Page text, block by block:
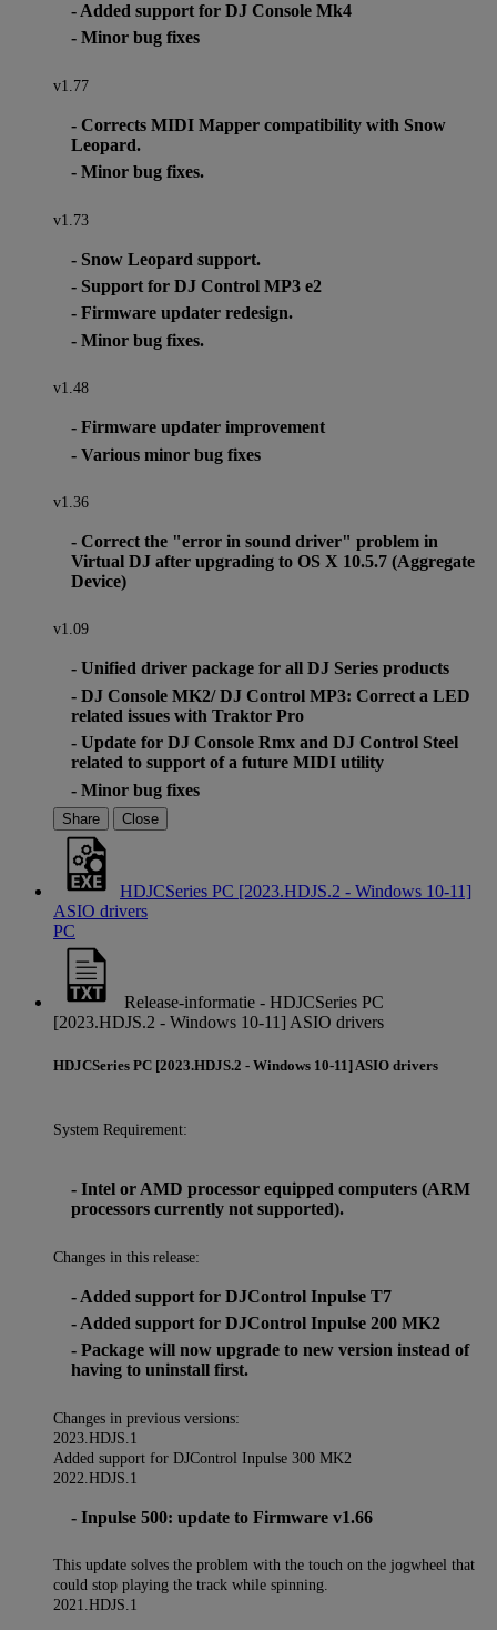
- Added support for DJ Console Mk4
- Minor bug fixes
v1.77
- Corrects MIDI Mapper compatibility with Snow
Leopard.
- Minor bug fixes.
v1.73
- Snow Leopard support.
- Support for DJ Control MP3 e2
- Firmware updater redesign.
- Minor bug fixes.
v1.48
- Firmware updater improvement
- Various minor bug fixes
v1.36
- Correct the "error in sound driver" problem in
Virtual DJ after upgrading to OS X 10.5.7 (Aggregate
Device)
v1.09
- Unified driver package for all DJ Series products
- DJ Console MK2/ DJ Control MP3: Correct a LED
related issues with Traktor Pro
- Update for DJ Console Rmx and DJ Control Steel
related to support of a future MIDI utility
- Minor bug fixes
Share Close
HDJCSeries PC [2023.HDJS.2 - Windows 10-11]
ASIO drivers
PC
Release-informatie - HDJCSeries PC
[2023.HDJS.2 - Windows 10-11] ASIO drivers
HDJCSeries PC [2023.HDJS.2 - Windows 10-11] ASIO drivers
System Requirement:
- Intel or AMD processor equipped computers (ARM
processors currently not supported).
Changes in this release:
- Added support for DJControl Inpulse T7
- Added support for DJControl Inpulse 200 MK2
- Package will now upgrade to new version instead of
having to uninstall first.
Changes in previous versions:
2023.HDJS.1
Added support for DJControl Inpulse 300 MK2
2022.HDJS.1
- Inpulse 500: update to Firmware v1.66
This update solves the problem with the touch on the jogwheel that
could stop playing the track while spinning.
2021.HDJS.1